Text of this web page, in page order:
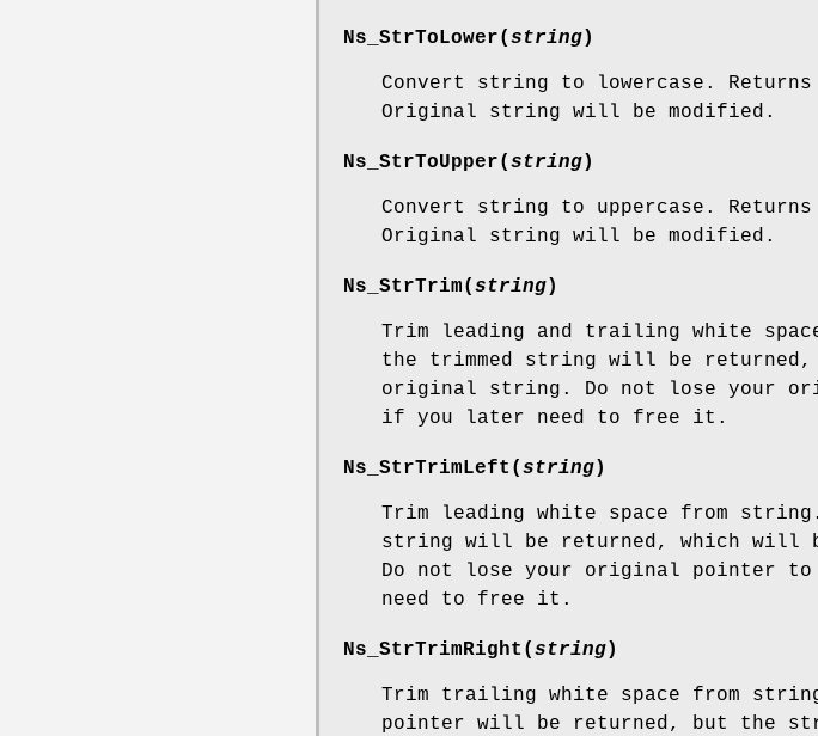
Ns_StrToLower(string)
Convert string to lowercase.
Original string will be modified.
Ns_StrToUpper(string)
Convert string to uppercase.
Original string will be modified.
Ns_StrTrim(string)
Trim leading and trailing white
the trimmed string will be
original string. Do not lose your
if you later need to free it.
Ns_StrTrimLeft (string)
Trim leading white space from
string will be returned, which will
Do not lose your original pointer
need to free it.
Ns_StrTrimRight (string)
Trim trailing white space from
pointer will be returned, but the